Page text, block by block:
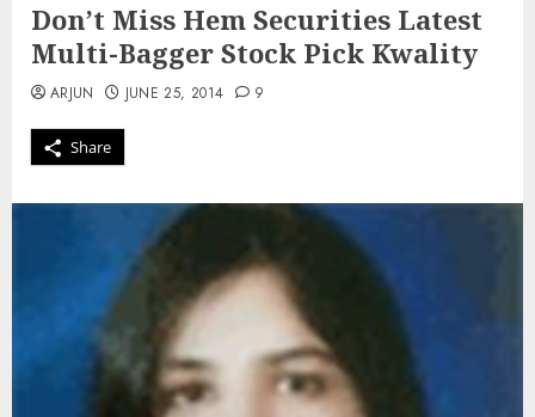
Don’t Miss Hem Securities Latest
Multi-Bagger Stock Pick Kwality
Share
ARJUN JUNE 25, 2014 9